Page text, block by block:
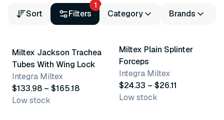
Sort Filters
1
Category Brands
18 variants
Miltex Jackson Trachea
Tubes With Wing Lock
Integra Miltex
$133.98 – $165.18
Low stock
Miltex Plain Splinter
Forceps
Integra Miltex
$24.33 – $26.11
Low stock
3 variants